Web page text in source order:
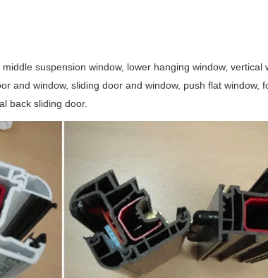
suspension window, lower hanging window, vertical
and window, sliding door and window, push flat window,
back sliding door.